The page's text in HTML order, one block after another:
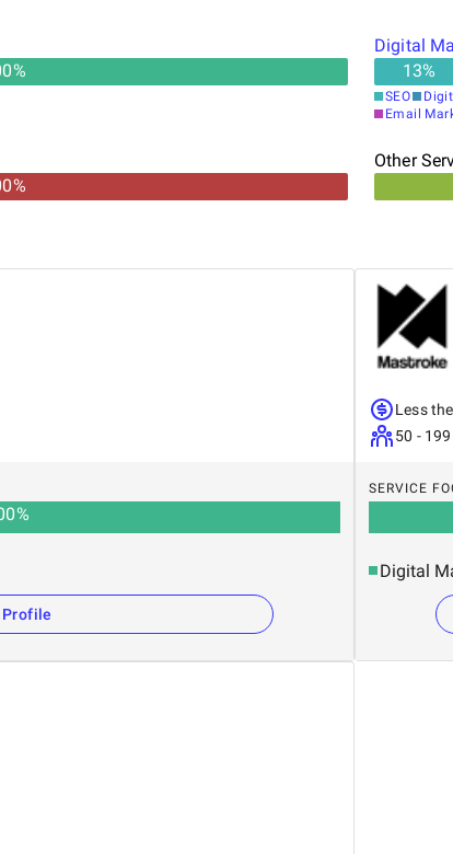
%
Digital
13%
SEO
Email
%
Other
%
Less
50 - 199
SERVICE
Digital